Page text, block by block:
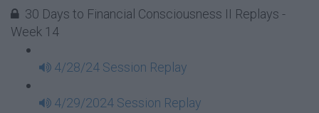
30 Days to Financial Consciousness II Replays -
Week 14
4/28/24 Session Replay
4/29/2024 Session Replay